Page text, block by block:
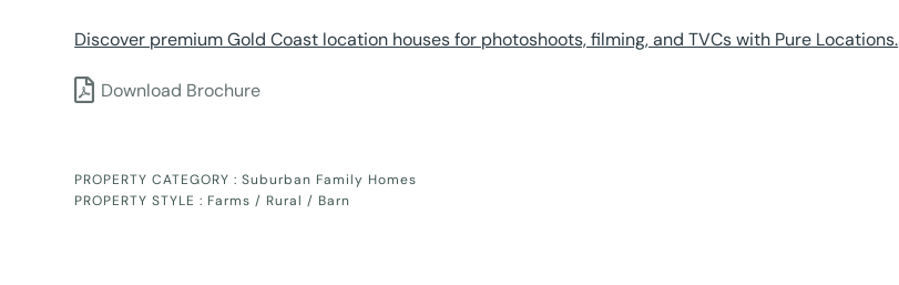
Discover premium Gold Coast location houses for photoshoots, filming, and TVCs with Pure Locations.
Download Brochure
PROPERTY CATEGORY :Suburban Family Homes
PROPERTY STYLE : Farms / Rural / Barn